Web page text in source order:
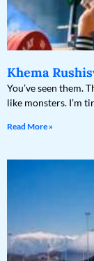
Khema
You’ve seen them.
like monsters. I’m
Read More »